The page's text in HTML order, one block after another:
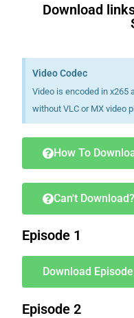
Download
Video Codec
Video is encoded in x265
without VLC or MX video
How To
Can't Download?
Episode 1
Download Episode
Episode 2